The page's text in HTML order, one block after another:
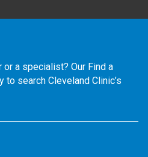
or a specialist? Our Find a
search Cleveland Clinic’s